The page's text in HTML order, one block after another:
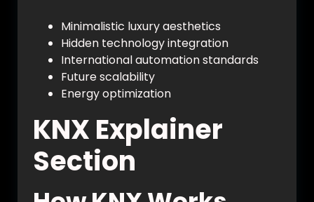
Minimalistic luxury aesthetics
Hidden technology integration
International automation standards
Future scalability
Energy optimization
KNX Explainer
Section